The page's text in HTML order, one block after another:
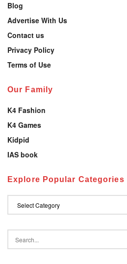
Blog
Advertise With Us
Contact us
Privacy Policy
Terms of Use
Our Family
K4 Fashion
K4 Games
Kidpid
IAS book
Explore Popular Categories